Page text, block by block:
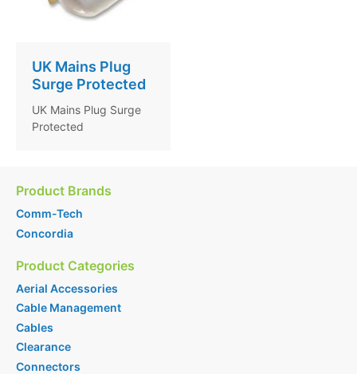
UK Mains Plug
Surge Protected
UK Mains Plug Surge
Protected
Product Brands
Comm-Tech
Concordia
Product Categories
Aerial Accessories
Cable Management
Cables
Clearance
Connectors